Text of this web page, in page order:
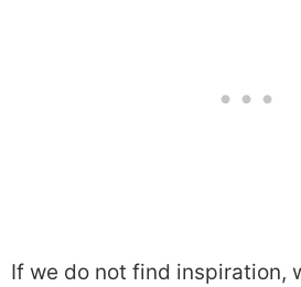
If we do not find inspiration,